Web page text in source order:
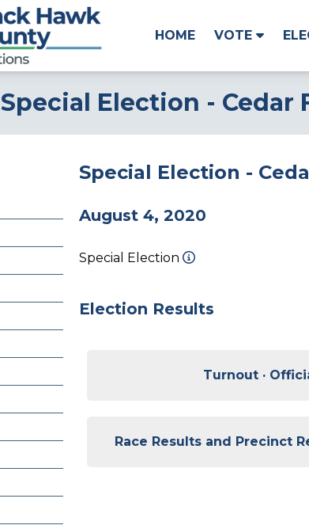
HOME VOTE
Special Election - Cedar
Special Election -
August 4, 2020
Special Election
Election Results
Turnout ·
Race Results and Precinct